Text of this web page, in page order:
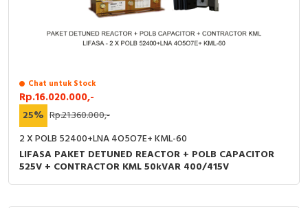
Chat untuk Stock
Rp.16.020.000,-
25% Rp.21.360.000,-
2 X POLB 52400+LNA 4O5O7E+ KML-60
LIFASA PAKET DETUNED REACTOR + POLB CAPACITOR
525V + CONTRACTOR KML 50kVAR 400/415V